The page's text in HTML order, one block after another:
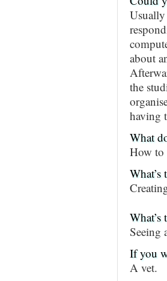
about
the
having
What
How to
Seeing
If you
A vet.